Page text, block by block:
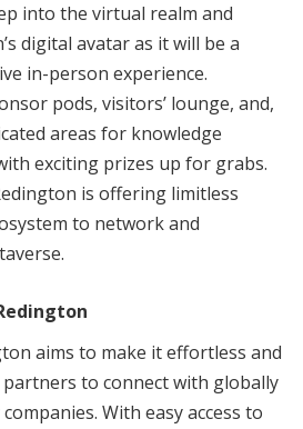
into the virtual realm and
digital avatar as it will be a
in-person experience.
pods, visitors’ lounge, and,
areas for knowledge
exciting prizes up for grabs.
is offering limitless
to network and
aims to make it effortless and
to connect with globally
With easy access to